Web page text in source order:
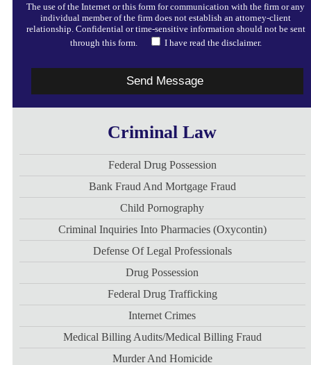
The use of the Internet or this form for communication with the firm or any
individual member of the firm does not establish an attorney-client
relationship. Confidential or time-sensitive information should not be sent
through this form.
I have read the disclaimer.
Criminal Law
Federal Drug Possession
Bank Fraud And Mortgage Fraud
Child Pornography
Criminal Inquiries Into Pharmacies (Oxycontin)
Defense Of Legal Professionals
Drug Possession
Federal Drug Trafficking
Internet Crimes
Medical Billing Audits/medical Billing Fraud
Murder And Homicide